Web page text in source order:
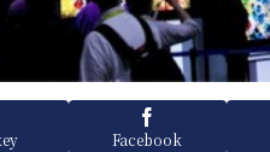
Facebook